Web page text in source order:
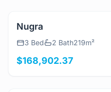
View Details
Nugra